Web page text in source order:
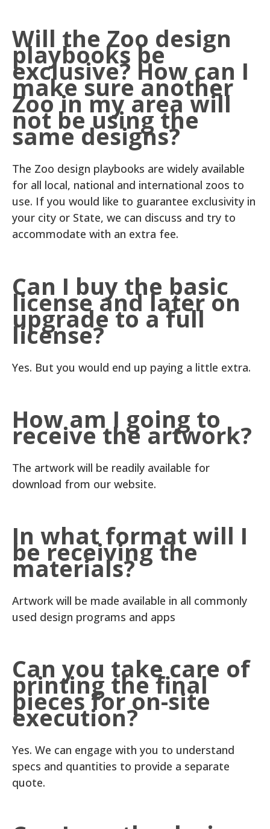
Will the Zoo design
playbooks be
exclusive? How can I
make sure another
Zoo in my area will
not be using the
same designs?
The Zoo design playbooks are widely available
for all local, national and international zoos to
use. If you would like to guarantee exclusivity in
your city or State, we can discuss and try to
accommodate with an extra fee.
Can I buy the basic
license and later on
upgrade to a full
license?
Yes. But you would end up paying a little extra.
How am I going to
receive the artwork?
The artwork will be readily available for
download from our website.
In what format will I
be receiving the
materials?
Artwork will be made available in all commonly
used design programs and apps
Can you take care of
printing the final
pieces for on-site
execution?
Yes. We can engage with you to understand
specs and quantities to provide a separate
quote.